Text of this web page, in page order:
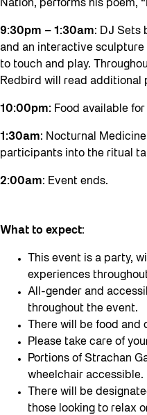
Nation, performs his poem,
9:30pm – 1:30am: DJ Sets
and an interactive
to touch and play.
Redbird will read additional
10:00pm: Food available
1:30am: Nocturnal
participants into the ritual
2:00am: Event ends.
What to expect:
This event is a party,
experiences
All-gender and
throughout the event.
There will be food
Please take care of
Portions of Strachan
wheelchair accessible.
There will be
those looking to relax